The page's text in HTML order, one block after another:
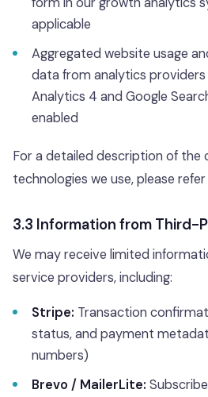
applicable
Aggregated website usage
data from analytics providers
Analytics 4 and Google
enabled
For a detailed description of the
technologies we use, please
3.3 Information from Third-
We may receive limited
service providers, including:
Stripe: Transaction
status, and payment
numbers)
Brevo / MailerLite: